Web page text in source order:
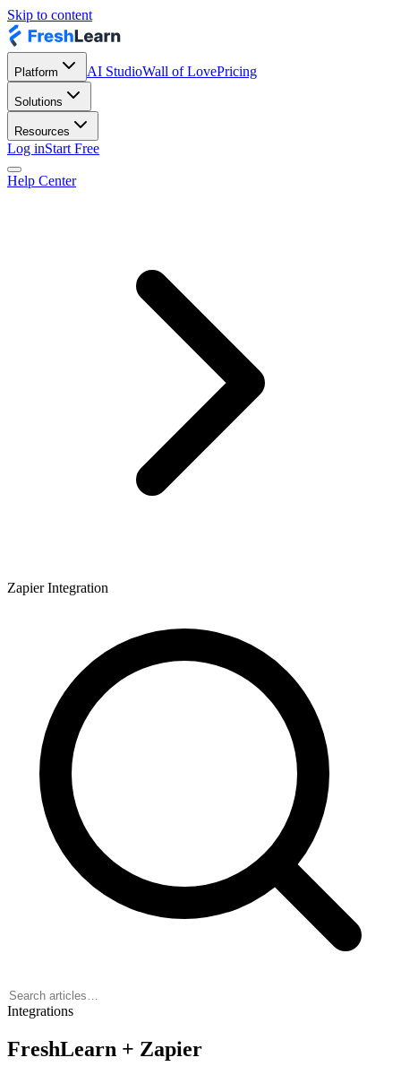
Skip to content
Platform AI StudioWall of LovePricing
Solutions
Resources
Log inStart Free
Help Center
Zapier Integration
Integrations
FreshLearn + Zapier